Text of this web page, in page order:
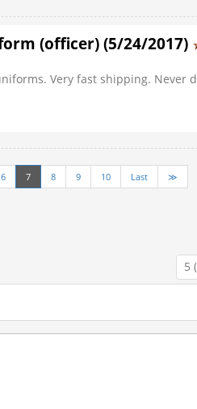
(officer) (5/24/2017)
Very fast shipping. Never
6 7 8 9 10 Last ≫